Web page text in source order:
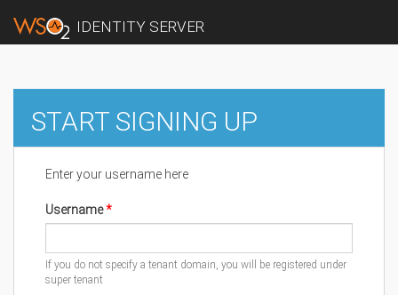
IDENTITY SERVER
START SIGNING UP
Enter your username here
Username
If you do not specify a tenant domain, you will be registered under
super tenant